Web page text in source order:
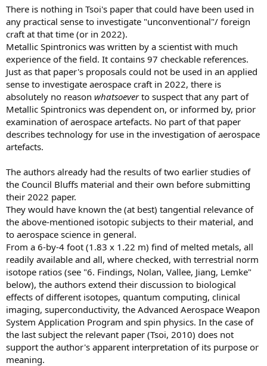
There is nothing in Tsoi's paper that could have been used in
any practical sense to investigate "unconventional"/ foreign
craft at that time (or in 2022).
Metallic Spintronics was written by a scientist with much
experience of the field. It contains 97 checkable references.
Just as that paper's proposals could not be used in an applied
sense to investigate aerospace craft in 2022, there is
absolutely no reason whatsoeverto suspect that any part of
Metallic Spintronics was dependent on, or informed by, prior
examination of aerospace artefacts. No part of that paper
describes technology for use in the investigation of aerospace
artefacts.
The authors already had the results of two earlier studies of
the Council Bluffs material and their own before submitting
their 2022 paper.
They would have known the (at best) tangential relevance of
the above-mentioned isotopic subjects to their material, and
to aerospace science in general.
From a 6-by-4 foot (1.83 x 1.22 m) find of melted metals, all
readily available and all, where checked, with terrestrial norm
isotope ratios (see "6. Findings, Nolan, Vallee, Jiang, Lemke"
below), the authors extend their discussion to biological
effects of different isotopes, quantum computing, clinical
imaging, superconductivity, the Advanced Aerospace Weapon
System Application Program and spin physics. In the case of
the last subject the relevant paper (Tsoi, 2010) does not
support the author's apparent interpretation of its purpose or
meaning.